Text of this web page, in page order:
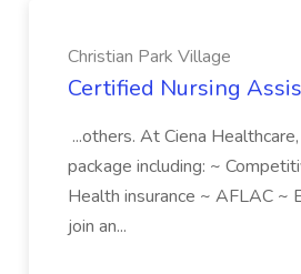
Christian Park Village
Certified Nursing
...others. At Ciena
package including: ~
Health insurance ~ AFLAC ~
join an...